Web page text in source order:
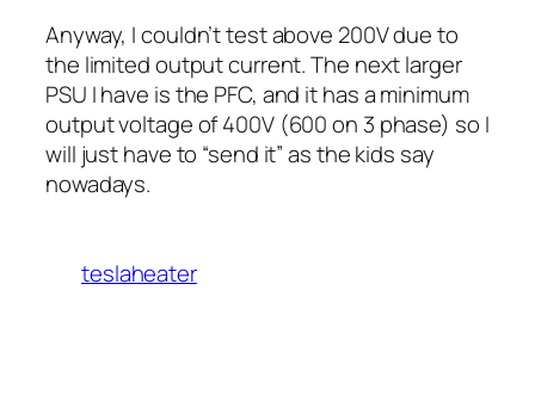
Anyway, I couldn’t test above 200V due to
the limited output current. The next larger
PSU I have is the PFC, and it has a minimum
output voltage of 400V (600 on 3 phase) so I
will just have to “send it” as the kids say
nowadays.
teslaheater